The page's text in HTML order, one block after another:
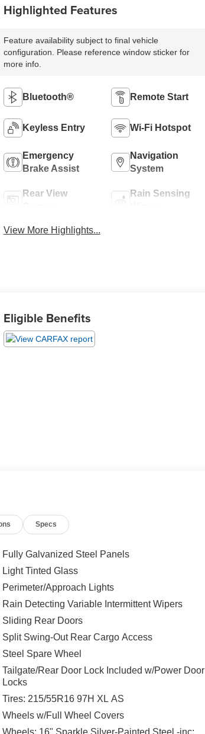
Highlighted Features
Feature availability subject to final vehicle
configuration. Please reference window sticker for
more info.
Bluetooth® Remote Start
Keyless Entry Wi-Fi Hotspot
Emergency
Brake Assist
Navigation
System
Rear View
Rain Sensing
View More Highlights...
Eligible Benefits
Specs
Fully Galvanized Steel Panels
Light Tinted Glass
Perimeter/Approach Lights
Rain Detecting Variable Intermittent Wipers
Sliding Rear Doors
Split Swing-Out Rear Cargo Access
Steel Spare Wheel
Tailgate/Rear Door Lock Included w/Power Door
Locks
Tires: 215/55R16 97H XL AS
Wheels w/Full Wheel Covers
Wheels: 16" Sparkle Silver-Painted Steel -inc: